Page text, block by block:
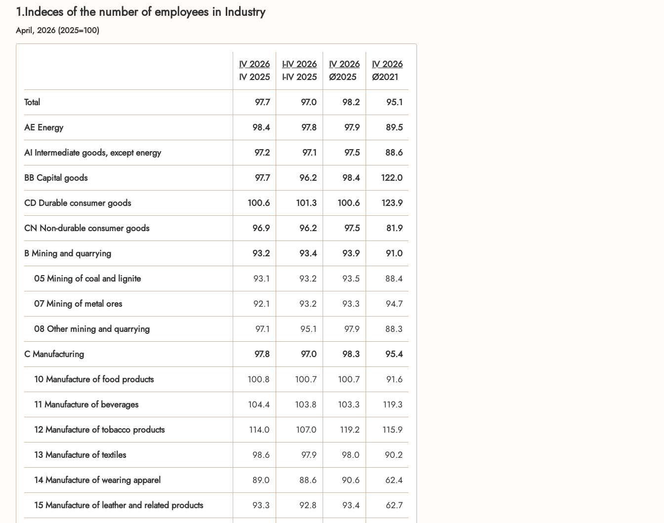
1.Indeces of the number of employees in Industry
April, 2026 (2025=100)
IV 2026
IV 2025
I-IV 2026
I-IV 2025
IV 2026
Ø2025
IV 2026
Ø2021
Total
97.7 97.0 98.2
95.1
АЕ Energy
98.4 97.8 97.9
89.5
AI Intermediate goods, except energy
97.2 97.1 97.5
88.6
BB Capital goods
97.7 96.2 98.4
122.0
CD Durable consumer goods
100.6 101.3 100.6
123.9
CN Non-durable consumer goods
96.9 96.2 97.5
81.9
B Mining and quarrying
93.2 93.4 93.9
91.0
05 Mining of coal and lignite
93.1 93.2 93.5
88.4
07 Mining of metal ores
92.1 93.2 93.3
94.7
08 Other mining and quarrying
97.1 95.1 97.9
88.3
C Manufacturing
97.8 97.0 98.3
95.4
10 Manufacture of food products
100.8 100.7 100.7
91.6
11 Manufacture of beverages
104.4 103.8 103.3
119.3
12 Manufacture of tobacco products
114.0 107.0 119.2
115.9
13 Manufacture of textiles
98.6 97.9 98.0
90.2
14 Manufacture of wearing apparel
89.0 88.6 90.6
62.4
15 Manufacture of leather and related products
93.3 92.8 93.4
62.7